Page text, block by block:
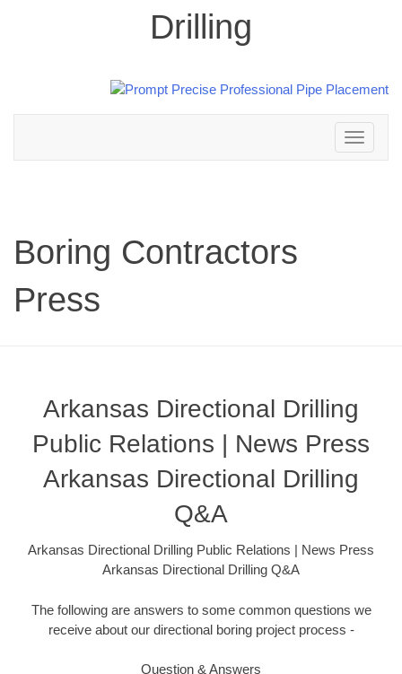
Drilling
Toggle
navigation
Boring Contractors
Press
Arkansas Directional Drilling
Public Relations | News Press
Arkansas Directional Drilling
Q&A
Arkansas Directional Drilling Public Relations | News Press
Arkansas Directional Drilling Q&A
The following are answers to some common questions we
receive about our directional boring project process -
Question & Answers